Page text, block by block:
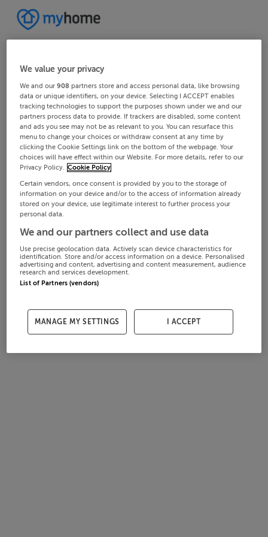
We value your privacy
We and our908 partners store and access personal data, like browsing
data or unique identifiers, on your device. Selecting I ACCEPT enables
tracking technologies to support the purposes shown under we and our
partners process data to provide. If trackers are disabled, some content
and ads you see may not be as relevant to you. You can resurface this
menu to change your choices or withdraw consent at any time by
clicking the Cookie Settings link on the bottom of the webpage. Your
choices will have effect within our Website. For more details, refer to our
Privacy Policy. Cookie Policy
Certain vendors, once consent is provided by you to the storage of
information on your device and/or to the access of information already
stored on your device, use legitimate interest to further process your
personal data.
We and our partners collect and use data
Use precise geolocation data. Actively scan device characteristics for
identification. Store and/or access information on a device. Personalised
advertising and content, advertising and content measurement, audience
research and services development.
List of Partners (vendors)
MANAGE MY SETTINGS I ACCEPT